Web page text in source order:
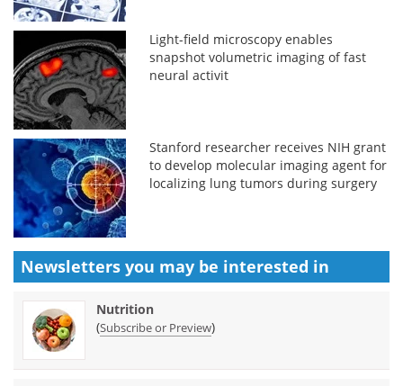
Light-field microscopy enables
snapshot volumetric imaging of fast
neural activit
Stanford researcher receives NIH grant
to develop molecular imaging agent for
localizing lung tumors during surgery
Newsletters you may be interested in
Nutrition
(Subscribe or Preview)